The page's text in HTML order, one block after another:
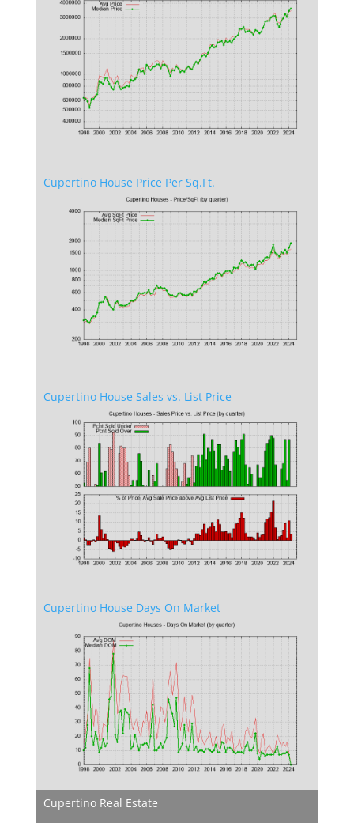
Cupertino House Price Per Sq.Ft.
Cupertino House Sales vs. List Price
Cupertino House Days On Market
Cupertino Real Estate